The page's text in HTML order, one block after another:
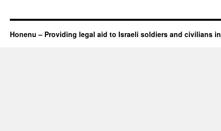
Honenu – Providing legal aid to Israeli soldiers and civilians